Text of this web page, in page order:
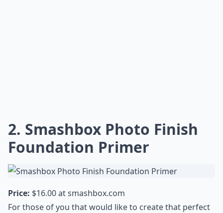
2. Smashbox Photo Finish
Foundation Primer
Price: $16.00 atsmashbox.com
For those of you that would like to create that perfect